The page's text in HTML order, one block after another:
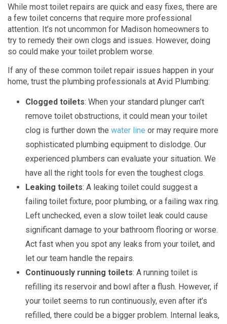
While most toilet repairs are quick and easy fixes, there are
a few toilet concerns that require more professional
attention. It’s not uncommon for Madison homeowners to
try to remedy their own clogs and issues. However, doing
so could make your toilet problem worse.
If any of these common toilet repair issues happen in your
home, trust the plumbing professionals at Avid Plumbing:
Clogged toilets: When your standard plunger can’t
remove toilet obstructions, it could mean your toilet
clog is further down the water line or may require more
sophisticated plumbing equipment to dislodge. Our
experienced plumbers can evaluate your situation. We
have all the right tools for even the toughest clogs.
Leaking toilets: A leaking toilet could suggest a
failing toilet fixture, poor plumbing, or a failing wax ring.
Left unchecked, even a slow toilet leak could cause
significant damage to your bathroom flooring or worse.
Act fast when you spot any leaks from your toilet, and
let our team handle the repairs.
Continuously running toilets: A running toilet is
refilling its reservoir and bowl after a flush. However, if
your toilet seems to run continuously, even after it’s
refilled, there could be a bigger problem. Internal leaks,